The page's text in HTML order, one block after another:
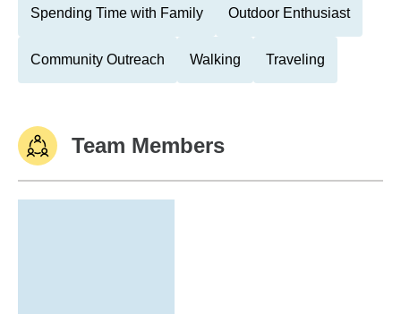
Spending Time with Family Outdoor Enthusiast
Community Outreach Walking Traveling
Team Members